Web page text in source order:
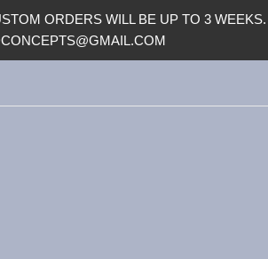
ORDERS WILL BE UP TO 3